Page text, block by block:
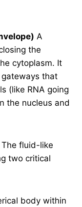
A
the
cytoplasm. It
that
(like RNA going
the nucleus and
The fluid-like
two critical
body within